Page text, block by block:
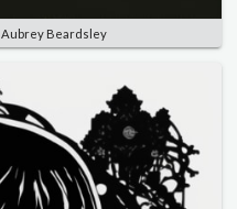
Aubrey Beardsley